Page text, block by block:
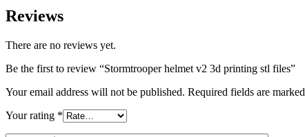
Reviews
There are no reviews yet.
Be the first to review “Stormtrooper helmet v2 3d printing stl files”
Your email address will not be published. Required fields are marked
Your rating *